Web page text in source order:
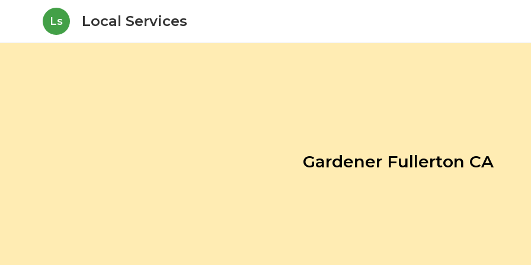
Ls Local Services
Gardener Fullerton CA